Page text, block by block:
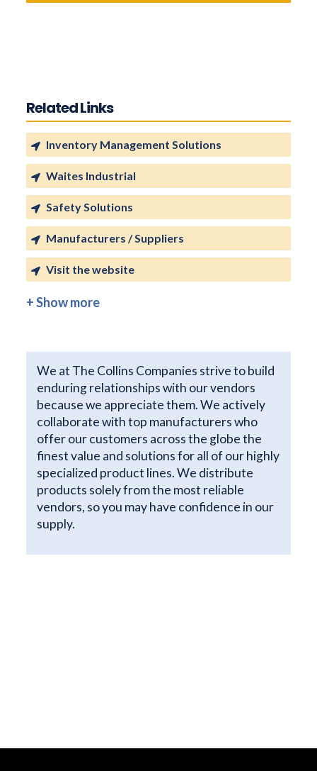
Related Links
Inventory Management Solutions
Waites Industrial
Safety Solutions
Manufacturers / Suppliers
Visit the website
+ Show more
We at The Collins Companies strive to build
enduring relationships with our vendors
because we appreciate them. We actively
collaborate with top manufacturers who
offer our customers across the globe the
finest value and solutions for all of our highly
specialized product lines. We distribute
products solely from the most reliable
vendors, so you may have confidence in our
supply.